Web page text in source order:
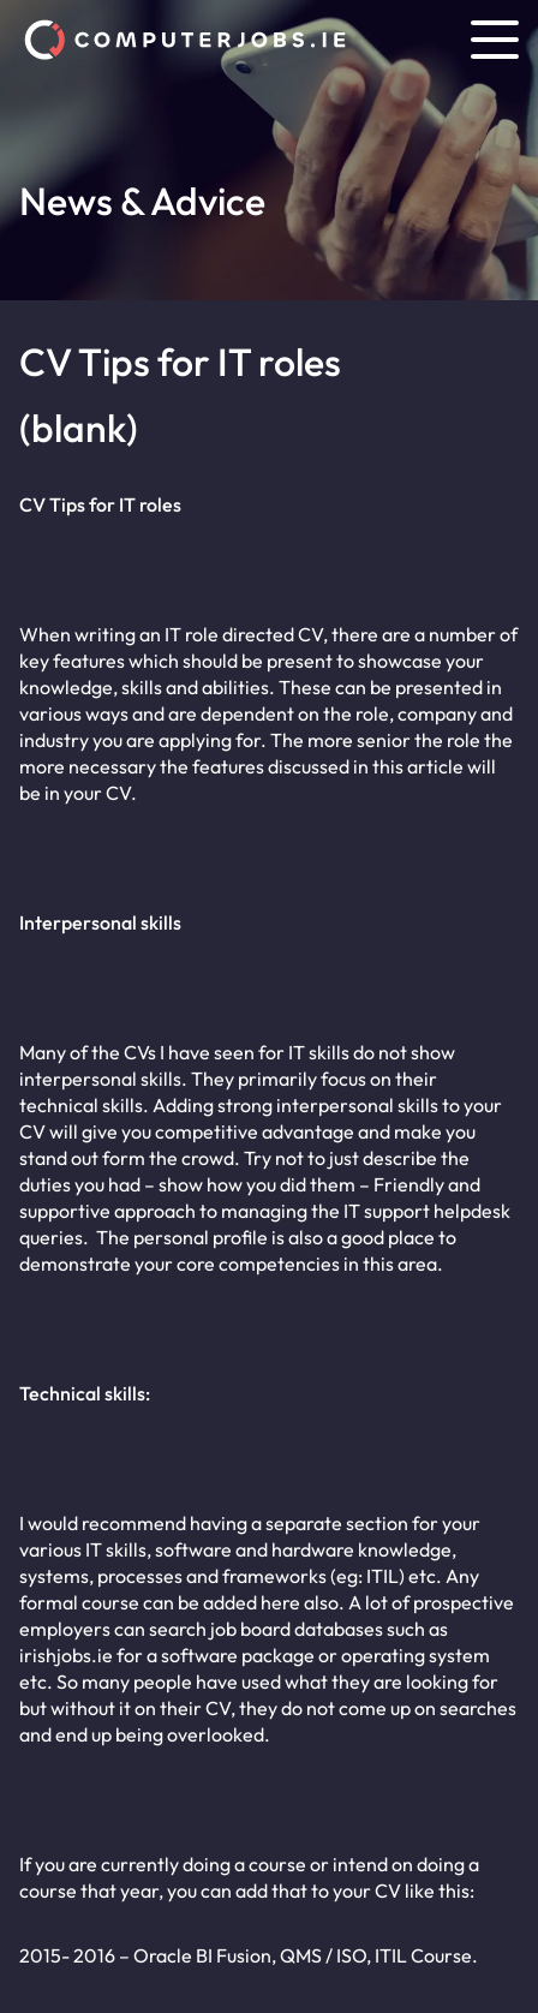
News & Advice
CV Tips for IT roles
(blank)
CV Tips for IT roles
When writing an IT role directed CV, there are a number of
key features which should be present to showcase your
knowledge, skills and abilities. These can be presented in
various ways and are dependent on the role, company and
industry you are applying for. The more senior the role the
more necessary the features discussed in this article will
be in your CV.
Interpersonal skills
Many of the CVs I have seen for IT skills do not show
interpersonal skills. They primarily focus on their
technical skills. Adding strong interpersonal skills to your
CV will give you competitive advantage and make you
stand out form the crowd. Try not to just describe the
duties you had – show how you did them – Friendly and
supportive approach to managing the IT support helpdesk
queries. The personal profile is also a good place to
demonstrate your core competencies in this area.
Technical skills:
I would recommend having a separate section for your
various IT skills, software and hardware knowledge,
systems, processes and frameworks (eg: ITIL) etc. Any
formal course can be added here also. A lot of prospective
employers can search job board databases such as
irishjobs.ie for a software package or operating system
etc. So many people have used what they are looking for
but without it on their CV, they do not come up on searches
and end up being overlooked.
If you are currently doing a course or intend on doing a
course that year, you can add that to your CV like this:
2015- 2016 – Oracle BI Fusion, QMS / ISO, ITIL Course.